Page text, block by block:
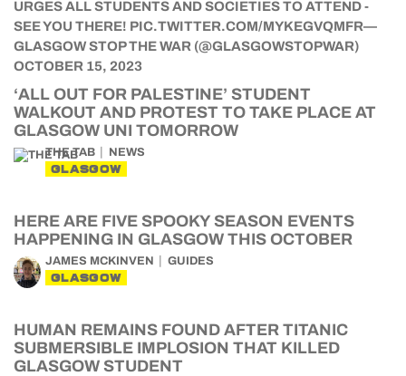
‘ALL OUT FOR PALESTINE’ STUDENT
WALKOUT AND PROTEST TO TAKE PLACE AT
GLASGOW UNI TOMORROW
THE TAB NEWS
GLASGOW
HERE ARE FIVE SPOOKY SEASON EVENTS
HAPPENING IN GLASGOW THIS OCTOBER
JAMES MCKINVEN GUIDES
GLASGOW
HUMAN REMAINS FOUND AFTER TITANIC
SUBMERSIBLE IMPLOSION THAT KILLED
GLASGOW STUDENT